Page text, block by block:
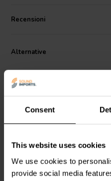
Consent
This website uses cookies
We use cookies to
provide social media
Recensioni
Alternative
MR10-47 | 47 Ω |
10 W | 2%